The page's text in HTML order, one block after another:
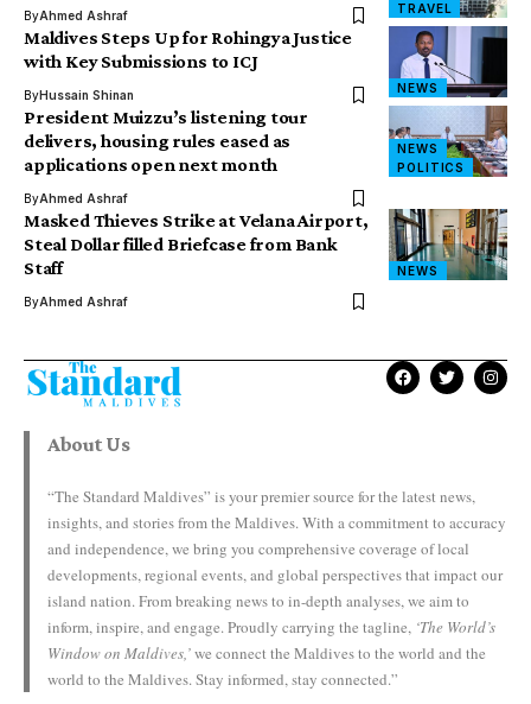
TRAVEL
ByAhmed Ashraf
NEWS
Maldives Steps Up for Rohingya Justice
with Key Submissions to ICJ
ByHussain Shinan
NEWS
POLITICS
President Muizzu’s listening tour
delivers, housing rules eased as
applications open next month
ByAhmed Ashraf
NEWS
Masked Thieves Strike at Velana Airport,
Steal Dollar filled Briefcase from Bank
Staff
ByAhmed Ashraf
About Us
“The Standard Maldives” is your premier source for the latest news,
insights, and stories from the Maldives. With a commitment to accuracy
and independence, we bring you comprehensive coverage of local
developments, regional events, and global perspectives that impact our
island nation. From breaking news to in-depth analyses, we aim to
inform, inspire, and engage. Proudly carrying the tagline, ‘The World’s
Window on Maldives,’we connect the Maldives to the world and the
world to the Maldives. Stay informed, stay connected.”